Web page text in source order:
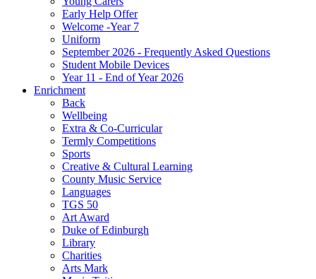
Early Help Offer
Welcome -Year 7
Uniform
September 2026 - Frequently Asked Questions
Student Mobile Devices
Year 11 - End of Year 2026
Enrichment
Back
Wellbeing
Extra & Co-Curricular
Termly Competitions
Sports
Creative & Cultural Learning
County Music Service
Languages
TGS 50
Art Award
Duke of Edinburgh
Library
Charities
Arts Mark